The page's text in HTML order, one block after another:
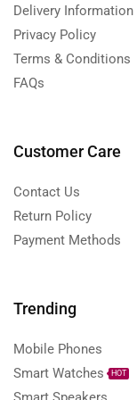
Delivery Information
Privacy Policy
Terms & Conditions
FAQs
Customer Care
Contact Us
Return Policy
Payment Methods
Trending
Mobile Phones
Smart Watches
HOT